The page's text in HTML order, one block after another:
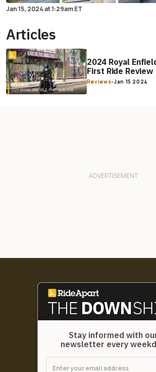
Jan 15, 2024at1:29am ET
Articles
2024 Royal
First Ride Review
Reviews-Jan 15 2024
Stay informed with
newsletter every